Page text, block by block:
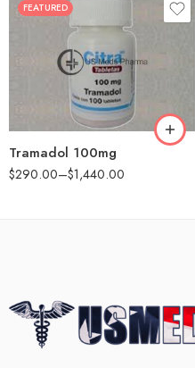
FEATURED
Tramadol 100mg
$290.00–$1,440.00
30
90